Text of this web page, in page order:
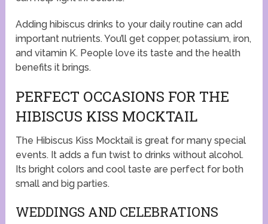
Adding hibiscus drinks to your daily routine can add
important nutrients. You’ll get copper, potassium, iron,
and vitamin K. People love its taste and the health
benefits it brings.
PERFECT OCCASIONS FOR THE
HIBISCUS KISS MOCKTAIL
The Hibiscus Kiss Mocktail is great for many special
events. It adds a fun twist to drinks without alcohol.
Its bright colors and cool taste are perfect for both
small and big parties.
WEDDINGS AND CELEBRATIONS